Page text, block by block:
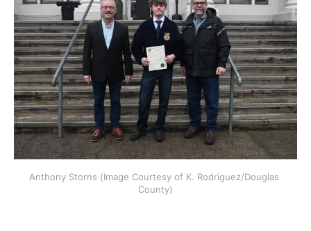
Anthony Storns (Image Courtesy of K. Rodriguez/Douglas
County)